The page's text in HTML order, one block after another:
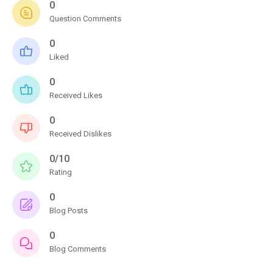
0
Question Comments
0
Liked
0
Received Likes
0
Received Dislikes
0/10
Rating
0
Blog Posts
0
Blog Comments